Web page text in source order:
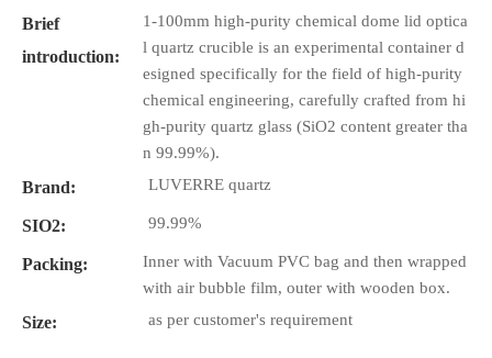
Brief
introduction:
1-100mm high-purity chemical dome lid optica
l quartz crucible is an experimental container d
esigned specifically for the field of high-purity
chemical engineering, carefully crafted from hi
gh-purity quartz glass (SiO2 content greater tha
n 99.99%).
Brand: LUVERRE quartz
SIO2: 99.99%
Packing:
Inner with Vacuum PVC bag and then wrapped
with air bubble film, outer with wooden box.
Size: as per customer's requirement